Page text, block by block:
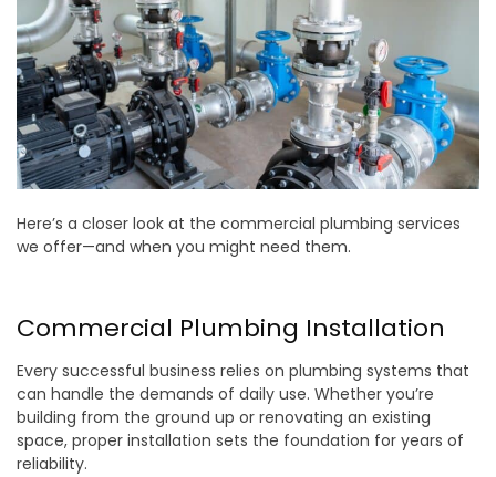
Here’s a closer look at the commercial plumbing services
we offer—and when you might need them.
Commercial Plumbing Installation
Every successful business relies on plumbing systems that
can handle the demands of daily use. Whether you’re
building from the ground up or renovating an existing
space, proper installation sets the foundation for years of
reliability.